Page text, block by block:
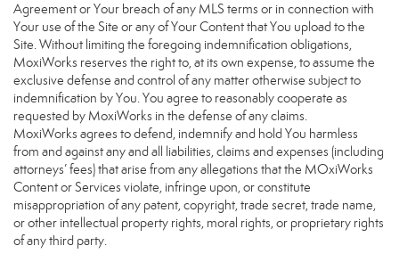
Agreement or Your breach of any MLS terms or in connection with
Your use of the Site or any of Your Content that You upload to the
Site. Without limiting the foregoing indemnification obligations,
MoxiWorks reserves the right to, at its own expense, to assume the
exclusive defense and control of any matter otherwise subject to
indemnification by You. You agree to reasonably cooperate as
requested by MoxiWorks in the defense of any claims.
MoxiWorks agrees to defend, indemnify and hold You harmless
from and against any and all liabilities, claims and expenses (including
attorneys’ fees) that arise from any allegations that the MOxiWorks
Content or Services violate, infringe upon, or constitute
misappropriation of any patent, copyright, trade secret, trade name,
or other intellectual property rights, moral rights, or proprietary rights
of any third party.